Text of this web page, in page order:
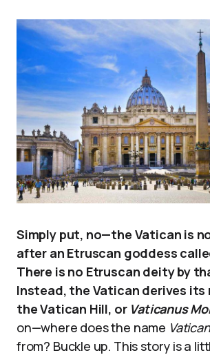
Simply put, no—the Vatican is
after an Etruscan goddess
There is no Etruscan deity by
Instead, the Vatican derives its
the Vatican Hill, or Vaticanus
on—where does the name
from? Buckle up. This story is a